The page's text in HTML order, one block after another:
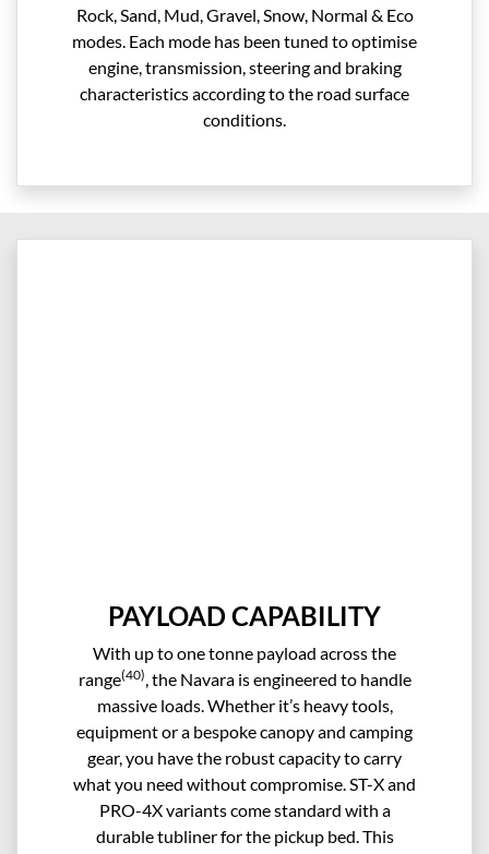
Rock, Sand, Mud, Gravel, Snow, Normal & Eco
modes. Each mode has been tuned to optimise
engine, transmission, steering and braking
characteristics according to the road surface
conditions.
PAYLOAD CAPABILITY
With up to one tonne payload across the
range(40), the Navara is engineered to handle
massive loads. Whether it’s heavy tools,
equipment or a bespoke canopy and camping
gear, you have the robust capacity to carry
what you need without compromise. ST-X and
PRO-4X variants come standard with a
durable tubliner for the pickup bed. This